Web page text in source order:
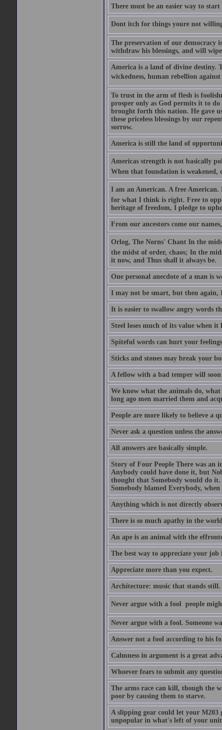
There must be an easier way to
Dont itch for things youre not
The preservation of our
withdraw his blessings, and will
America is a land of divine destiny.
wickedness, human rebellion
To trust in the arm of flesh is
prosper only as God permits it to do
brought forth this nation. He gave
these priceless blessings by our
sorrow.
America is still the land of
Americas strength is not
When that foundation is weakened,
I am an American. A free American.
for what I think is right. Free to
heritage of freedom, I pledge to
From our ancestors come our
Orlog, The Norns' Chant In the
the midst of order, chaos; In the
it now, and Thus shall it always be.
One personal anecdote of a man is
I may not be smart, but then
It is easier to swallow angry words
Steel loses much of its value when it
Spiteful words can hurt your
Sticks and stones may break your
A fellow with a bad temper will
We know what the animals do, what
long ago men married them and
People are more likely to believe a
Never ask a question unless the
All answers are basically simple.
Story of Four People There was an
Anybody could have done it, but
thought that Somebody would do
Somebody blamed Everybody,
Anything which is not directly
There is so much apathy in the
An ape is an animal with the
The best way to appreciate your
Appreciate more than you expect.
Architecture: music that stands still.
Never argue with a fool  people
Never argue with a fool. Someone
Answer not a fool according to his
Calmness in argument is a great
Whoever fears to submit any
The arms race can kill, though the
poor by causing them to starve.
A slipping gear could let your M203
unpopular in what's left of your